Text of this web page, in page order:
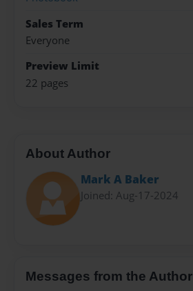
Sales Term
Everyone
Preview Limit
22 pages
About Author
Mark A Baker
Joined: Aug-17-2024
Messages from the Author